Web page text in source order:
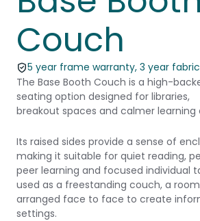
Couch
5 year frame warranty, 3 year
The Base Booth Couch is a high-
seating option designed for libraries,
breakout spaces and calmer learning
Its raised sides provide a sense of
making it suitable for quiet reading,
peer learning and focused individual
used as a freestanding couch, a
arranged face to face to create
settings.